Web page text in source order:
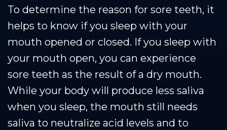
To determine the reason for sore teeth, it
helps to know if you sleep with your
mouth opened or closed. If you sleep with
your mouth open, you can experience
sore teeth as the result of a dry mouth.
While your body will produce less saliva
when you sleep, the mouth still needs
saliva to neutralize acid levels and to